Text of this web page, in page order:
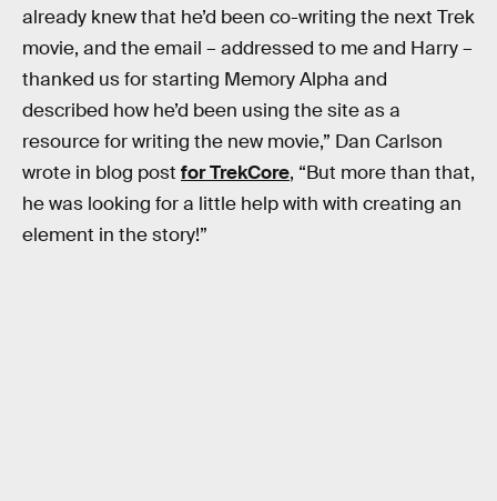
already knew that he’d been co-writing the next Trek
movie, and the email – addressed to me and Harry –
thanked us for starting Memory Alpha and
described how he’d been using the site as a
resource for writing the new movie,” Dan Carlson
wrote in blog post for TrekCore, “But more than that,
he was looking for a little help with with creating an
element in the story!”